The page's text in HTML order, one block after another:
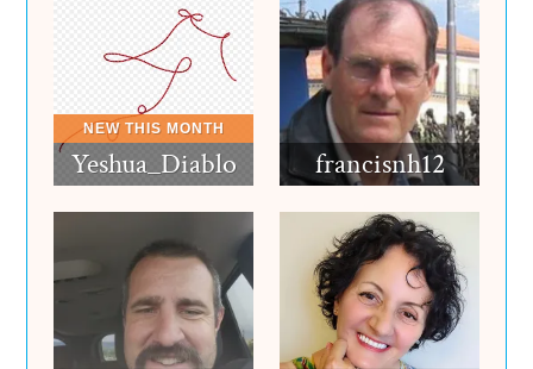
Yeshua_Diablo francisnh12